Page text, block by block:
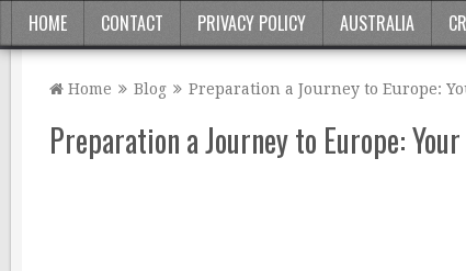
HOME CONTACT PRIVACY POLICY AUSTRALIA
Home Blog Preparation a Journey to Europe:
Preparation a Journey to Europe: